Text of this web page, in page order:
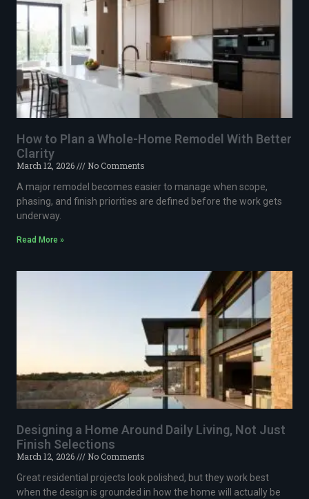
How to Plan a Whole-Home Remodel With Better
Clarity
March 12, 2026
No Comments
A major remodel becomes easier to manage when scope,
phasing, and finish priorities are defined before the work gets
underway.
Read More »
Designing a Home Around Daily Living, Not Just
Finish Selections
March 12, 2026
No Comments
Great residential projects look polished, but they work best
when the design is grounded in how the home will actually be